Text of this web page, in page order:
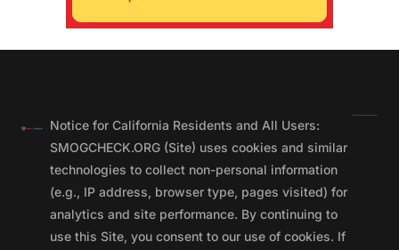
Notice for California Residents and All Users:
SMOGCHECK.ORG (Site) uses cookies and similar
technologies to collect non-personal information
(e.g., IP address, browser type, pages visited) for
analytics and site performance. By continuing to
use this Site, you consent to our use of cookies. If